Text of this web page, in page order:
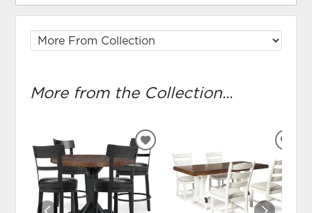
More from the Collection...
ADD
TO
WISHLIST